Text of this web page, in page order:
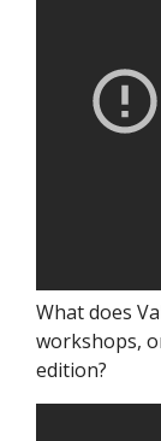
What does
workshops,
edition?